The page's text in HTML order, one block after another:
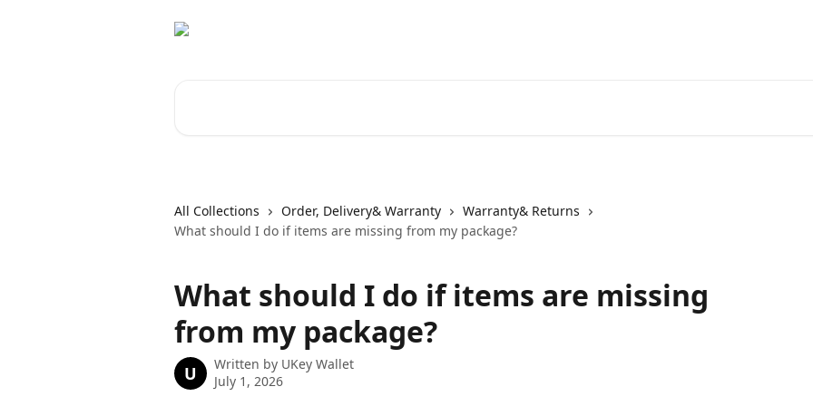
All Collections Order, Delivery& Warranty
Warranty& Returns
What should I do if items are missing from my package?
What should I do if items are missing
from my package?
U Written by UKey Wallet
July 1, 2026